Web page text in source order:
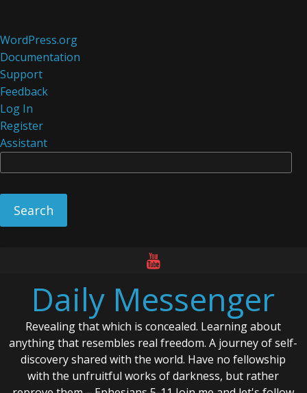
About
WordPress
WordPress.org
Documentation
Support
Feedback
Log In
Register
Assistant
contentDaily Messenger
Revealing that which is concealed. Learning about
anything that resembles real freedom. A journey of self-
discovery shared with the world. Have no fellowship
with the unfruitful works of darkness, but rather